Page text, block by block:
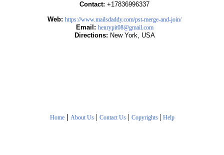
Contact: +17836996337
Web: https://www.mailsdaddy.com/pst-merge-and-join/
Email: henrypit08@gmail.com
Directions: New York, USA
Home | About Us| Contact Us| Copyrights | Help